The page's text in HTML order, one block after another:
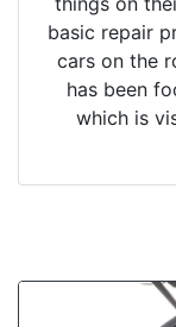
basic repair
cars on the
has been
which is